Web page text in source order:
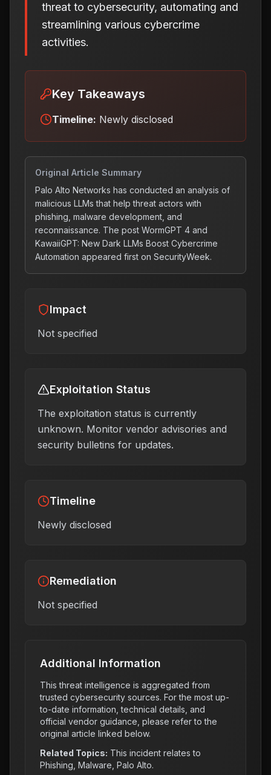
threat to cybersecurity, automating and
streamlining various cybercrime
activities.
Key Takeaways
Timeline: Newly disclosed
Original Article Summary
Palo Alto Networks has conducted an analysis of
malicious LLMs that help threat actors with
phishing, malware development, and
reconnaissance. The post WormGPT 4 and
KawaiiGPT: New Dark LLMs Boost Cybercrime
Automation appeared first on SecurityWeek.
Impact
Not specified
Exploitation Status
The exploitation status is currently
unknown. Monitor vendor advisories and
security bulletins for updates.
Timeline
Newly disclosed
Remediation
Not specified
Additional Information
This threat intelligence is aggregated from
trusted cybersecurity sources. For the most up-
to-date information, technical details, and
official vendor guidance, please refer to the
original article linked below.
Related Topics: This incident relates to
Phishing, Malware, Palo Alto.